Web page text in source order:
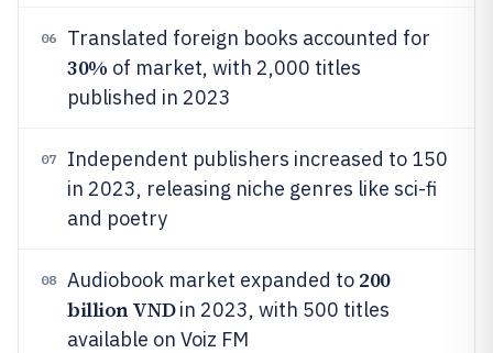
06 Translated foreign books accounted for
30% of market, with 2,000 titles
published in 2023
07
Independent publishers increased to 150
in 2023, releasing niche genres like sci-fi
and poetry
08 Audiobook market expanded to 200
billion VNDin 2023, with 500 titles
available on Voiz FM